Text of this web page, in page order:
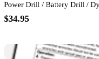
Power Drill / Battery Drill /
$34.95